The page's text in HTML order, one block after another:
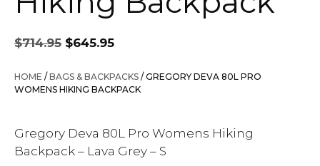
$714.95
Original
price
was:
$714.95.
$645.95
is:
$645.95.
HOME /BAGS & BACKPACKS / GREGORY DEVA 80L PRO
WOMENS HIKING BACKPACK
Gregory Deva 80L Pro Womens Hiking
Backpack – Lava Grey – S